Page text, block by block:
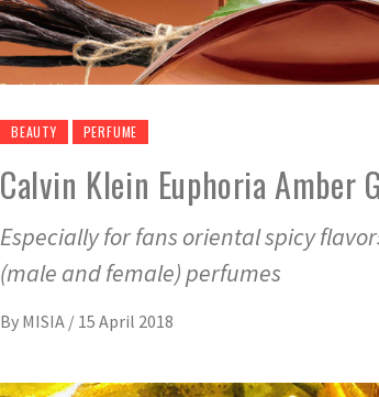
BEAUTY PERFUME
Calvin Klein Euphoria Amber
Especially for fans oriental spicy
(male and female) perfumes
By MISIA / 15 April 2018